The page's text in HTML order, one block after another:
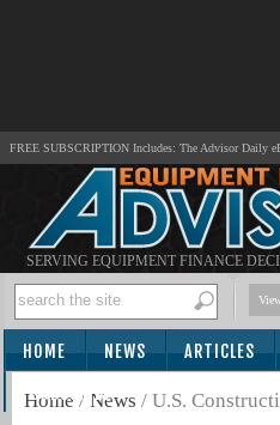
FREE SUBSCRIPTION Includes: The Advisor Daily
SERVING EQUIPMENT FINANCE
HOME NEWS ARTICLES
SUBSCRIBE
Home / News / U.S.